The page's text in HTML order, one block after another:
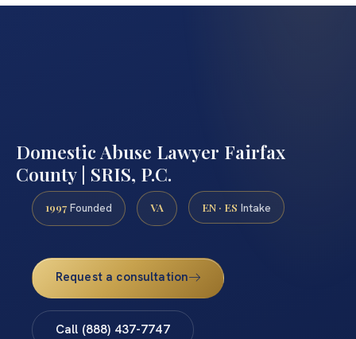
Domestic Abuse Lawyer Fairfax
County | SRIS, P.C.
1997 Founded VA EN · ES Intake
Request a consultation
Call (888) 437-7747